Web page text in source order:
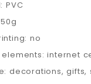
PVC
no
elements: internet
decorations,